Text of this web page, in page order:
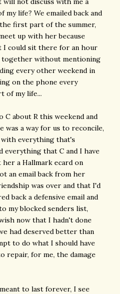
life? We emailed back and
first part of the summer,
up with her because
I could sit there for an hour
without mentioning
every other weekend in
on the phone every
of my life...
C about R this weekend and
was a way for us to reconcile,
everything that's
everything that C and I have
a Hallmark ecard on
an email back from her
was over and that I'd
back a defensive email and
my blocked senders list,
now that I hadn't done
had deserved better than
to do what I should have
repair, for me, the damage
to last forever, I see